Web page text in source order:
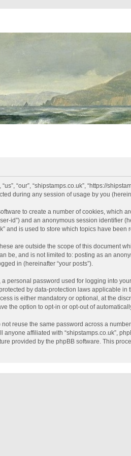
“our”, “shipstamps.co.uk”, “https://
during any session of usage by you
to create a number of cookies, which
id”) and an anonymous session identifier
and is used to store which topics have
are outside the scope of this document
and is not limited to: posting as an
in (hereinafter “your posts”).
password used for logging into
by data-protection laws applicable
is either mandatory or optional, at the
the option to opt-in or opt-out of
reuse the same password across a
affiliated with “shipstamps.co.uk”,
provided by the phpBB software. This